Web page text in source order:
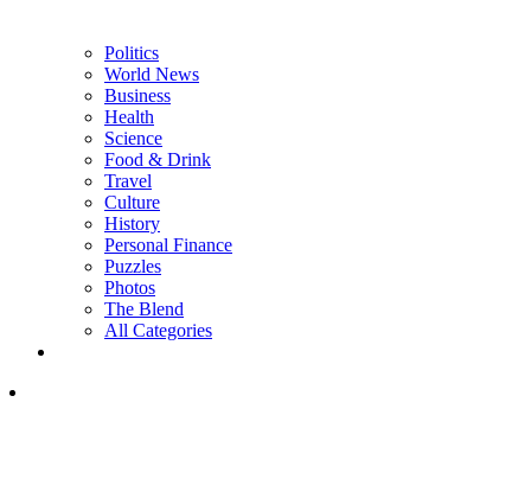
Politics
World News
Business
Health
Science
Food & Drink
Travel
Culture
History
Personal Finance
Puzzles
Photos
The Blend
All Categories